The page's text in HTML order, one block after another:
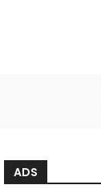
ADS